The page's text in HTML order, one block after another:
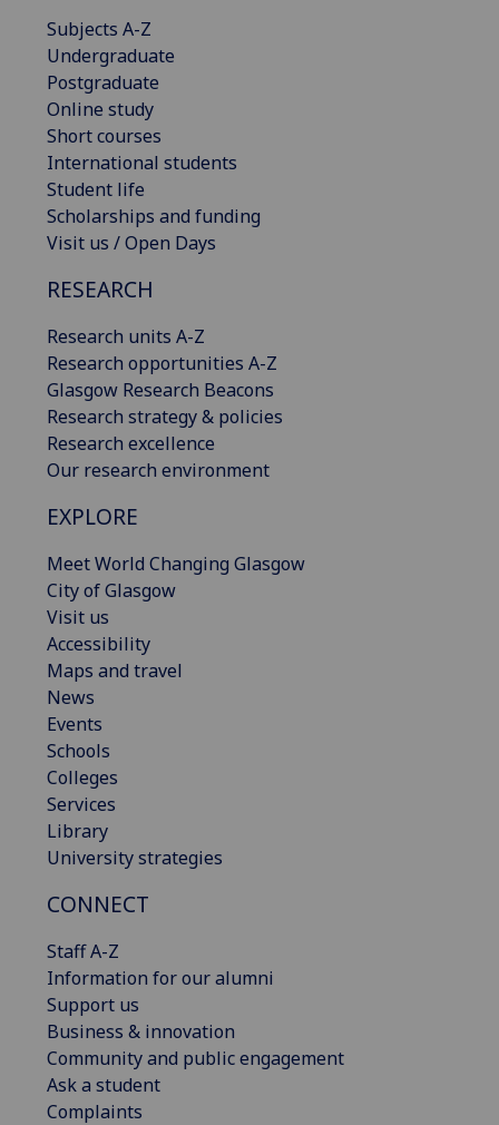
Subjects A-Z
Undergraduate
Postgraduate
Online study
Short courses
International students
Student life
Scholarships and funding
Visit us / Open Days
RESEARCH
Research units A-Z
Research opportunities A-Z
Glasgow Research Beacons
Research strategy & policies
Research excellence
Our research environment
EXPLORE
Meet World Changing Glasgow
City of Glasgow
Visit us
Accessibility
Maps and travel
News
Events
Schools
Colleges
Services
Library
University strategies
CONNECT
Staff A-Z
Information for our alumni
Support us
Business & innovation
Community and public engagement
Ask a student
Complaints